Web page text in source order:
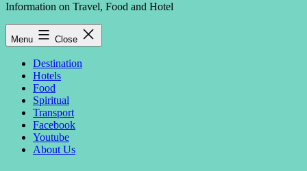
Information on Travel, Food and Hotel
Menu Close
Destination
Hotels
Food
Spiritual
Transport
Facebook
Youtube
About Us